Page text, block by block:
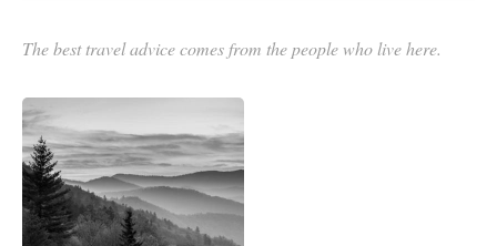
The best travel advice comes from the people who live here.